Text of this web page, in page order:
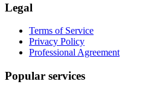
Legal
Terms of Service
Privacy Policy
Professional Agreement
Popular services